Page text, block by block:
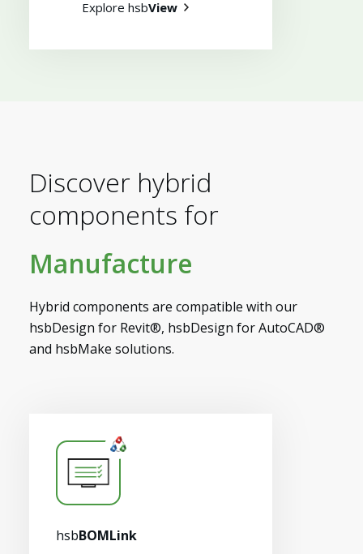
Myhsbcad
Explore hsbView
Discover hybrid
components for
Manufacture
Hybrid components are compatible with our
hsbDesign for Revit®, hsbDesign for AutoCAD®
and hsbMake solutions.
hsbBOMLink